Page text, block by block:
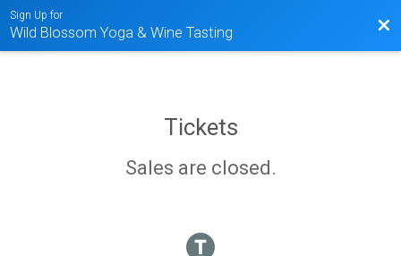
Sign Up for
Wild Blossom Yoga & Wine Tasting
Tickets
Sales are closed.